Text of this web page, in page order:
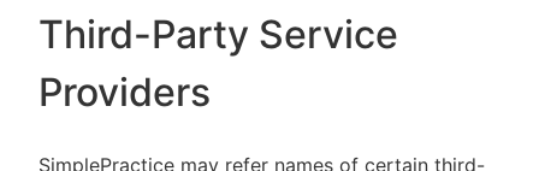
Third-Party Service
Providers
SimplePractice may refer names of certain third-